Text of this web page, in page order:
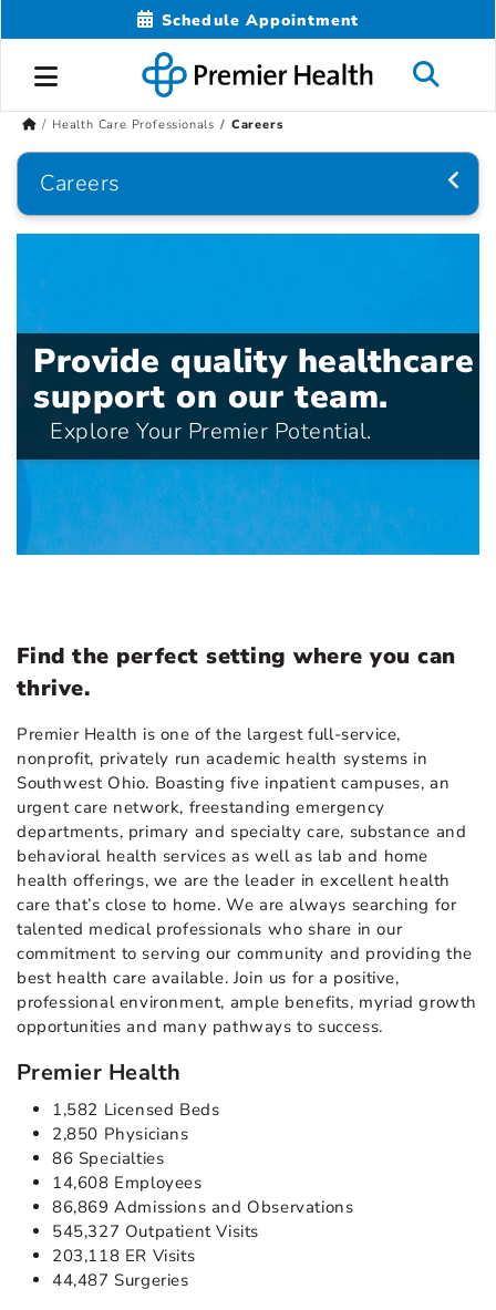
Schedule Appointment
Health Care Professionals Careers
Careers
Provide quality healthcare
support on our team.
Explore Your Premier Potential.
Find the perfect setting where you can
thrive.
Premier Health is one of the largest full-service,
nonprofit, privately run academic health systems in
Southwest Ohio. Boasting five inpatient campuses, an
urgent care network, freestanding emergency
departments, primary and specialty care, substance and
behavioral health services as well as lab and home
health offerings, we are the leader in excellent health
care that’s close to home. We are always searching for
talented medical professionals who share in our
commitment to serving our community and providing the
best health care available. Join us for a positive,
professional environment, ample benefits, myriad growth
opportunities and many pathways to success.
Premier Health
1,582 Licensed Beds
2,850 Physicians
86 Specialties
14,608 Employees
86,869 Admissions and Observations
545,327 Outpatient Visits
203,118 ER Visits
44,487 Surgeries